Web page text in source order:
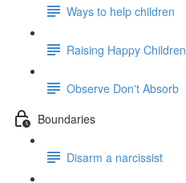
Ways to help children
Raising Happy Children
Observe Don't Absorb
Boundaries
Disarm a narcissist